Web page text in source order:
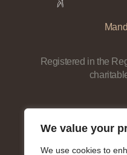
We value your
We use cookies to
Registered in the